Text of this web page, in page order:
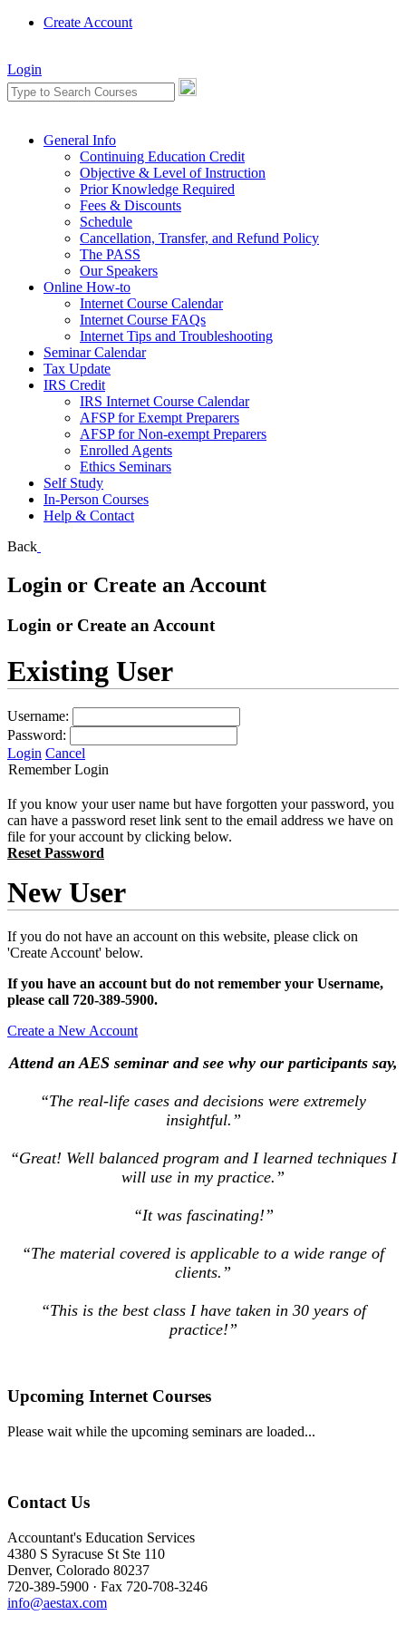
Create Account
Login
General Info
Continuing Education Credit
Objective & Level of Instruction
Prior Knowledge Required
Fees & Discounts
Schedule
Cancellation, Transfer, and Refund Policy
The PASS
Our Speakers
Online How-to
Internet Course Calendar
Internet Course FAQs
Internet Tips and Troubleshooting
Seminar Calendar
Tax Update
IRS Credit
IRS Internet Course Calendar
AFSP for Exempt Preparers
AFSP for Non-exempt Preparers
Enrolled Agents
Ethics Seminars
Self Study
In-Person Courses
Help & Contact
Back
Login or Create an Account
Login or Create an Account
Existing User
Username:
Password:
Login Cancel
Remember Login
If you know your user name but have forgotten your password, you
can have a password reset link sent to the email address we have on
file for your account by clicking below.
Reset Password
New User
If you do not have an account on this website, please click on
'Create Account' below.
If you have an account but do not remember your Username,
please call 720-389-5900.
Create a New Account
Attend an AES seminar and see why our participants say,
“The real-life cases and decisions were extremely
insightful.”
“Great! Well balanced program and I learned techniques I
will use in my practice.”
“It was fascinating!”
“The material covered is applicable to a wide range of
clients.”
“This is the best class I have taken in 30 years of
practice!”
Upcoming Internet Courses
Please wait while the upcoming seminars are loaded...
Contact Us
Accountant's Education Services
4380 S Syracuse St Ste 110
Denver, Colorado 80237
720-389-5900 · Fax 720-708-3246
info@aestax.com